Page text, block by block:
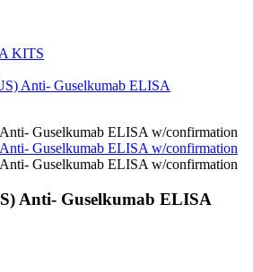
KITS
Anti- Guselkumab ELISA
Anti- Guselkumab ELISA